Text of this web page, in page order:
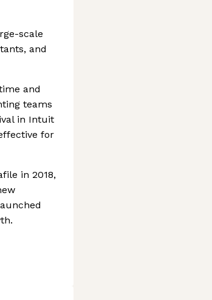
scale
and
and
teams
in Intuit
for
in 2018,